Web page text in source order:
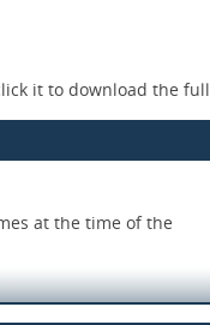
it to download the
at the time of the